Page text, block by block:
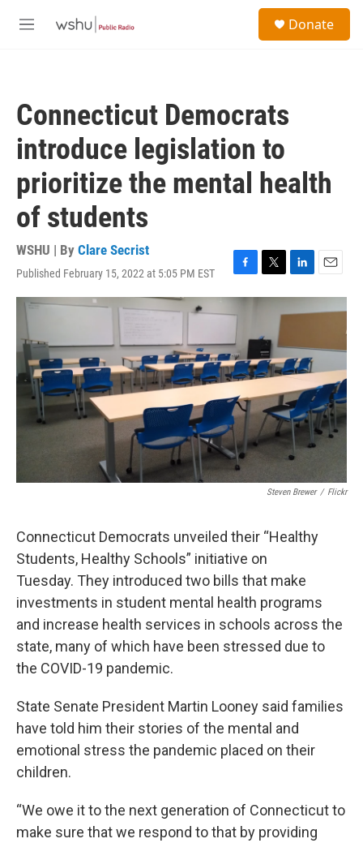
M
Donate
Connecticut Democrats
introduce legislation to
prioritize the mental health
of students
WSHU | By Clare Secrist
Published February 15, 2022 at 5:05 PM EST
F
a
c
e
b
o
o
k
T
w
t
e
r
L
i
n
d
I
E
m
a
Steven Brewer / Flickr
Connecticut Democrats unveiled their “Healthy
Students, Healthy Schools” initiative on
Tuesday. They introduced two bills that make
investments in student mental health programs
and increase health services in schools across the
state, many of which have been stressed due to
the COVID-19 pandemic.
State Senate President Martin Looney said families
have told him their stories of the mental and
emotional stress the pandemic placed on their
children.
“We owe it to the next generation of Connecticut to
make sure that we respond to that by providing